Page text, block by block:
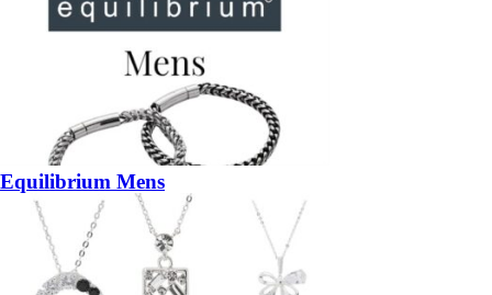
Equilibrium Mens